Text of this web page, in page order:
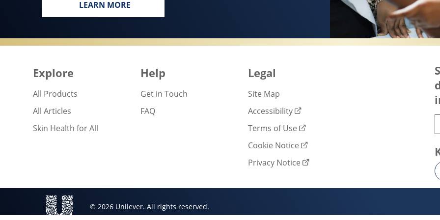
LEARN MORE
EVERY BODY, EVERYWHERE DESERVES HEALTHY SKIN
Explore
All Products
All Articles
Skin Health for All
Help
Get in Touch
FAQ
Legal
Site Map
Accessibility
Terms of Use
Cookie Notice
Privacy Notice